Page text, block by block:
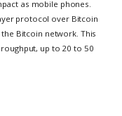
as mobile phones.
protocol over Bitcoin
Bitcoin network. This
up to 20 to 50